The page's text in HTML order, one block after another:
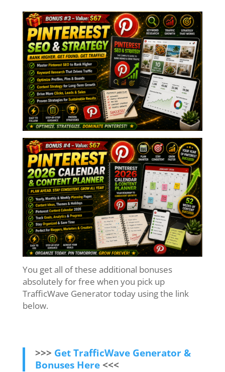
You get all of these additional bonuses
absolutely for free when you pick up
TrafficWave Generator today using the link
below.
>>> Get TrafficWave Generator &
Bonuses Here<<<